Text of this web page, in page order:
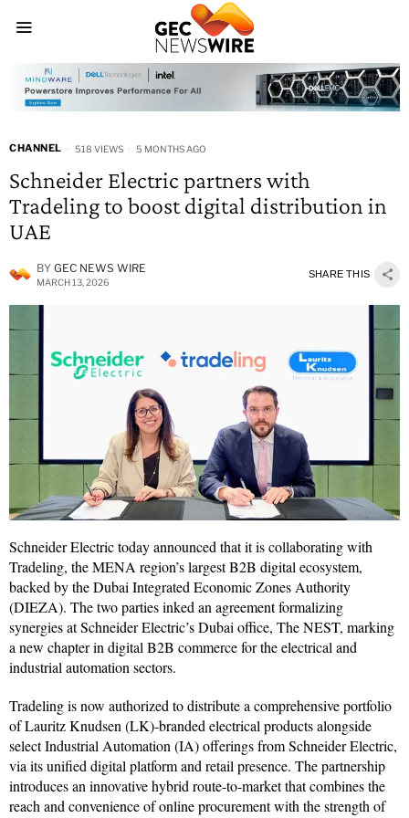
CHANNEL 518 VIEWS 5 MONTHS AGO
Schneider Electric partners with
Tradeling to boost digital distribution in
UAE
BY GEC NEWS WIRE
MARCH 13, 2026
SHARE THIS
Schneider Electric today announced that it is collaborating with
Tradeling, the MENA region’s largest B2B digital ecosystem,
backed by the Dubai Integrated Economic Zones Authority
(DIEZA). The two parties inked an agreement formalizing
synergies at Schneider Electric’s Dubai office, The NEST, marking
a new chapter in digital B2B commerce for the electrical and
industrial automation sectors.
Tradeling is now authorized to distribute a comprehensive portfolio
of Lauritz Knudsen (LK)-branded electrical products alongside
select Industrial Automation (IA) offerings from Schneider Electric,
via its unified digital platform and retail presence. The partnership
introduces an innovative hybrid route-to-market that combines the
reach and convenience of online procurement with the strength of